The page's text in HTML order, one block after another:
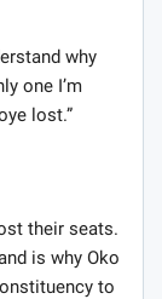
why
one I’m
lost.”
their seats.
is why Oko
to